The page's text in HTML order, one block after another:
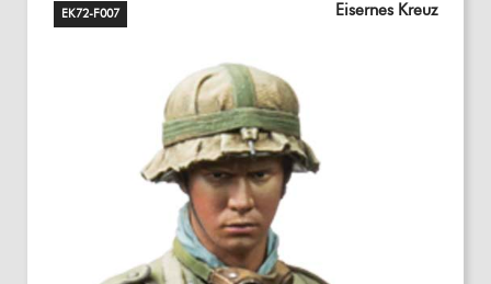
EK72-F007 Eisernes Kreuz